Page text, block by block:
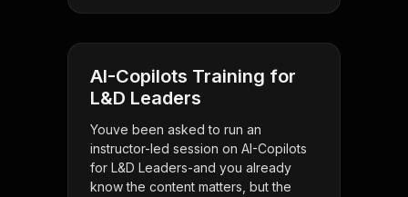
AI-Copilots Training for
L&D Leaders
Youve been asked to run an
instructor-led session on AI-Copilots
for L&D Leaders-and you already
know the content matters, but the